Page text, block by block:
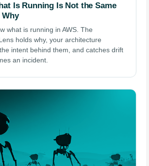
Is Running Is Not the Same
what is running in AWS. The
holds why, your architecture
intent behind them, and catches drift
an incident.